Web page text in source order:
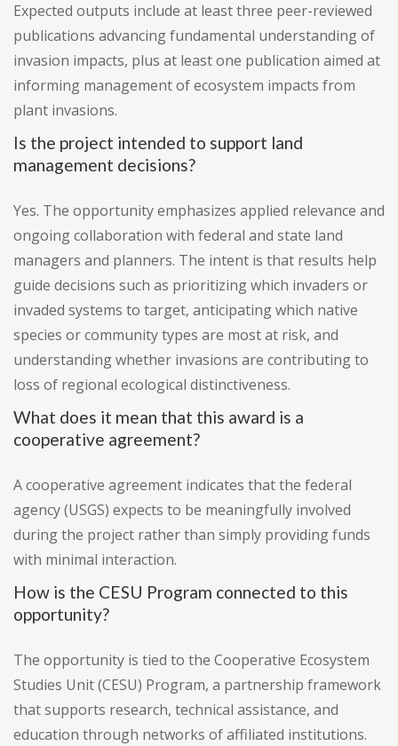
Expected outputs include at least three peer-reviewed
publications advancing fundamental understanding of
invasion impacts, plus at least one publication aimed at
informing management of ecosystem impacts from
plant invasions.
Is the project intended to support land
management decisions?
Yes. The opportunity emphasizes applied relevance and
ongoing collaboration with federal and state land
managers and planners. The intent is that results help
guide decisions such as prioritizing which invaders or
invaded systems to target, anticipating which native
species or community types are most at risk, and
understanding whether invasions are contributing to
loss of regional ecological distinctiveness.
What does it mean that this award is a
cooperative agreement?
A cooperative agreement indicates that the federal
agency (USGS) expects to be meaningfully involved
during the project rather than simply providing funds
with minimal interaction.
How is the CESU Program connected to this
opportunity?
The opportunity is tied to the Cooperative Ecosystem
Studies Unit (CESU) Program, a partnership framework
that supports research, technical assistance, and
education through networks of affiliated institutions.